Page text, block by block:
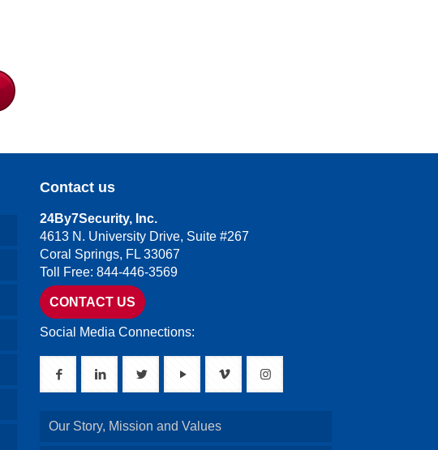
Contact us
24By7Security, Inc.
4613 N. University Drive, Suite #267
Coral Springs, FL 33067
Toll Free: 844-446-3569
CONTACT US
Social Media Connections:
Our Story, Mission and Values